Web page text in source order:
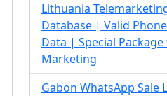
Lithuania
Database | Valid
Data | Special
Marketing
Gabon WhatsApp Sale